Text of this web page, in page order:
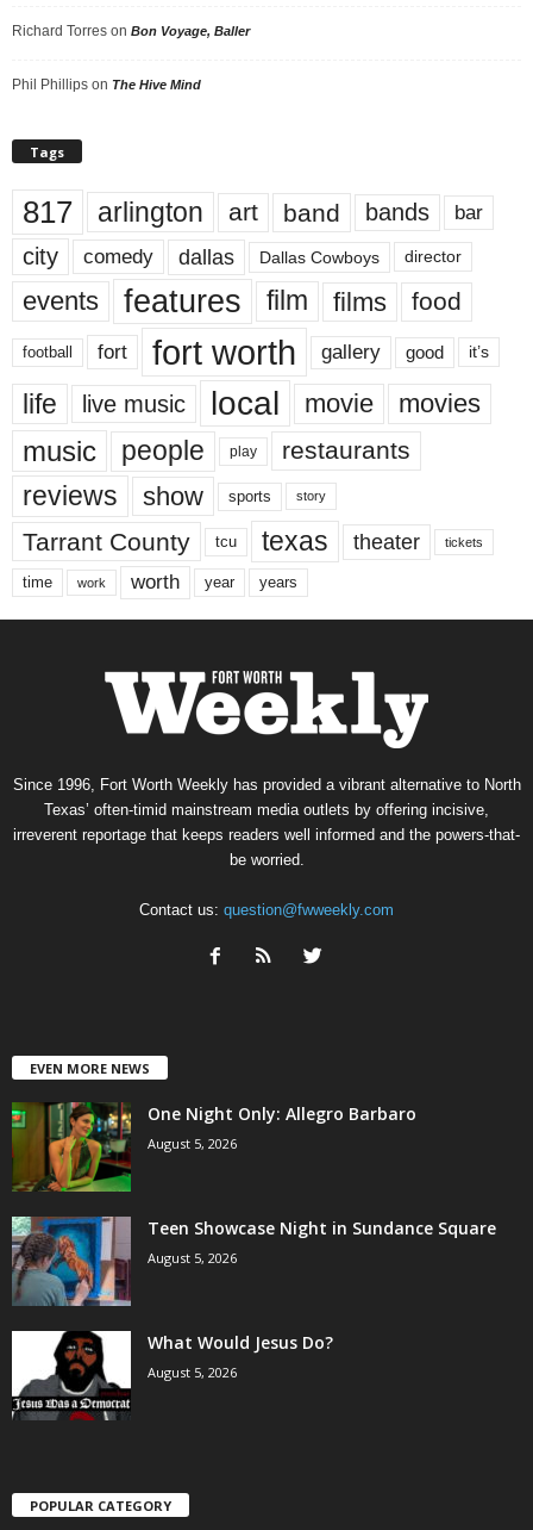
Richard Torres on Bon Voyage, Baller
Phil Phillips on The Hive Mind
Tags
817 arlington art band bands bar
city comedy dallas Dallas Cowboys director
events features film films food
football fort fort worth gallery good it’s
life live music local movie movies
music people play restaurants
reviews show sports story
Tarrant County tcu texas theater tickets
time work worth year years
Since 1996, Fort Worth Weekly has provided a vibrant alternative to North
Texas’ often-timid mainstream media outlets by offering incisive,
irreverent reportage that keeps readers well informed and the powers-that-
be worried.
Contact us: question@fwweekly.com
EVEN MORE NEWS
One Night Only: Allegro Barbaro
August 5, 2026
Teen Showcase Night in Sundance Square
August 5, 2026
What Would Jesus Do?
August 5, 2026
POPULAR CATEGORY